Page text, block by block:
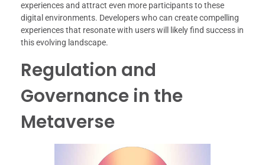
experiences and attract even more participants to these
digital environments. Developers who can create compelling
experiences that resonate with users will likely find success in
this evolving landscape.
Regulation and
Governance in the
Metaverse